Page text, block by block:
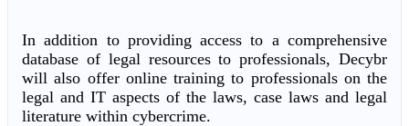
In addition to providing access to a comprehensive
database of legal resources to professionals, Decybr
will also offer online training to professionals on the
legal and IT aspects of the laws, case laws and legal
literature within cybercrime.